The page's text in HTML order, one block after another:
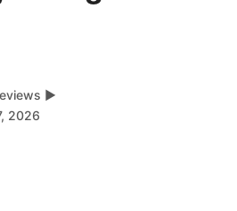
▶
2026